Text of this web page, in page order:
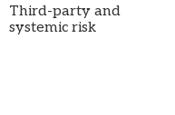
Third-party and
systemic risk